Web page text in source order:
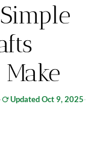
· Updated Oct 9, 2025·